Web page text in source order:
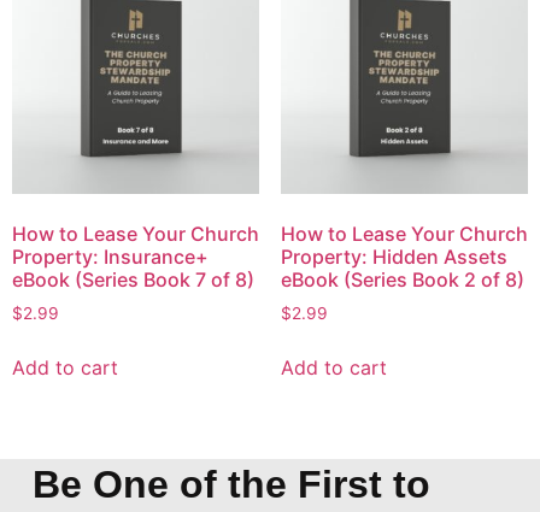
How to Lease Your Church
Property: Insurance+
eBook (Series Book 7 of 8)
$2.99
Add to cart
How to Lease Your Church
Property: Hidden Assets
eBook (Series Book 2 of 8)
$2.99
Add to cart
Be One of the First to